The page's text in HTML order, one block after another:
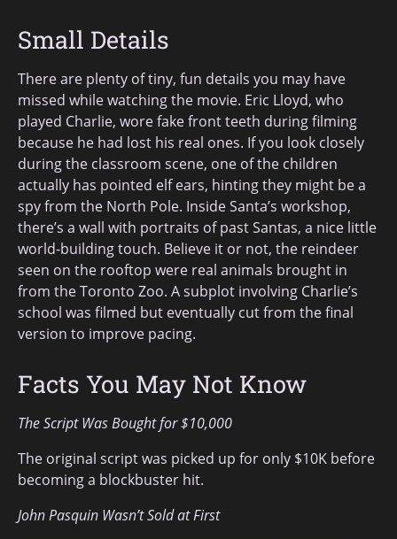
Small Details
There are plenty of tiny, fun details you may have
missed while watching the movie. Eric Lloyd, who
played Charlie, wore fake front teeth during filming
because he had lost his real ones. If you look closely
during the classroom scene, one of the children
actually has pointed elf ears, hinting they might be a
spy from the North Pole. Inside Santa’s workshop,
there’s a wall with portraits of past Santas, a nice little
world-building touch. Believe it or not, the reindeer
seen on the rooftop were real animals brought in
from the Toronto Zoo. A subplot involving Charlie’s
school was filmed but eventually cut from the final
version to improve pacing.
Facts You May Not Know
The Script Was Bought for $10,000
The original script was picked up for only $10K before
becoming a blockbuster hit.
John Pasquin Wasn’t Sold at First